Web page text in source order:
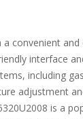
convenient and
interface
including
adjustment
is a